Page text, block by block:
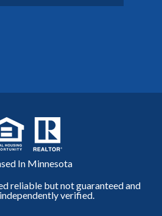
In Minnesota
reliable but not guaranteed and
verified.